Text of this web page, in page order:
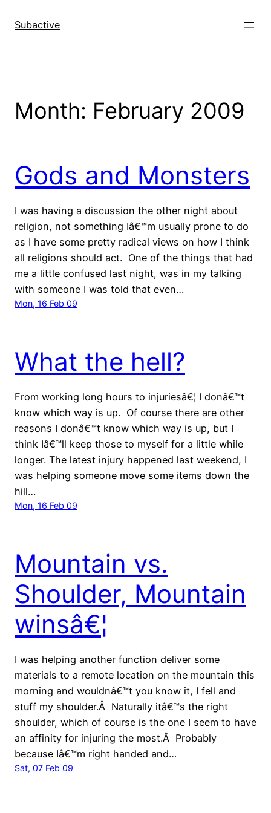
Subactive
Month: February 2009
Gods and Monsters
I was having a discussion the other night about
religion, not something Iâ€™m usually prone to do
as I have some pretty radical views on how I think
all religions should act. One of the things that had
me a little confused last night, was in my talking
with someone I was told that even…
Mon, 16 Feb 09
What the hell?
From working long hours to injuriesâ€¦ I donâ€™t
know which way is up. Of course there are other
reasons I donâ€™t know which way is up, but I
think Iâ€™ll keep those to myself for a little while
longer. The latest injury happened last weekend, I
was helping someone move some items down the
hill…
Mon, 16 Feb 09
Mountain vs.
Shoulder, Mountain
winsâ€¦
I was helping another function deliver some
materials to a remote location on the mountain this
morning and wouldnâ€™t you know it, I fell and
stuff my shoulder.Â Naturally itâ€™s the right
shoulder, which of course is the one I seem to have
an affinity for injuring the most.Â Probably
because Iâ€™m right handed and…
Sat, 07 Feb 09